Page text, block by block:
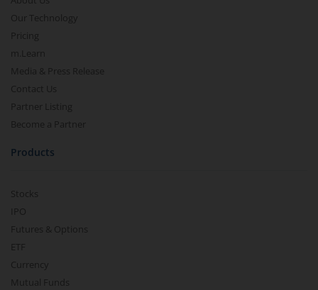
Our Technology
Pricing
m.Learn
Media & Press Release
Contact Us
Partner Listing
Become a Partner
Products
Stocks
IPO
Futures & Options
ETF
Currency
Mutual Funds